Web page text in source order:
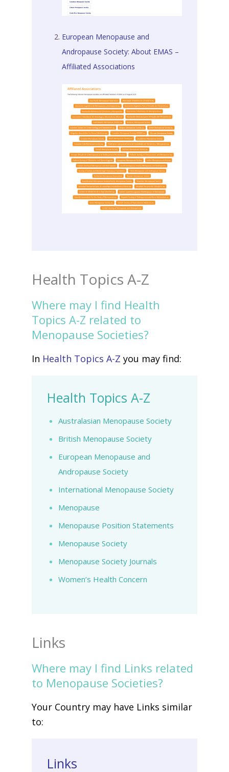
European Menopause and
Andropause Society: About EMAS –
Affiliated Associations
Health Topics A-Z
Where may I find Health
Topics A-Z related to
Menopause Societies?
In Health Topics A-Z you may find:
Health Topics A-Z
Australasian Menopause Society
British Menopause Society
European Menopause and
Andropause Society
International Menopause Society
Menopause
Menopause Position Statements
Menopause Society
Menopause Society Journals
Women’s Health Concern
Links
Where may I find Links related
to Menopause Societies?
Your Country may have Links similar
to:
Links